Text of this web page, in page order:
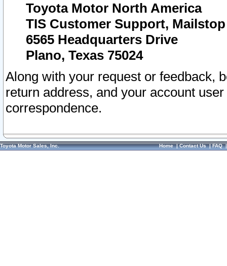
Toyota Motor North America
TIS Customer Support, Mailstop
6565 Headquarters Drive
Plano, Texas 75024
Along with your request or feedback,
return address, and your account
correspondence.
Toyota Motor Sales, Inc. Home|Contact Us|FAQ